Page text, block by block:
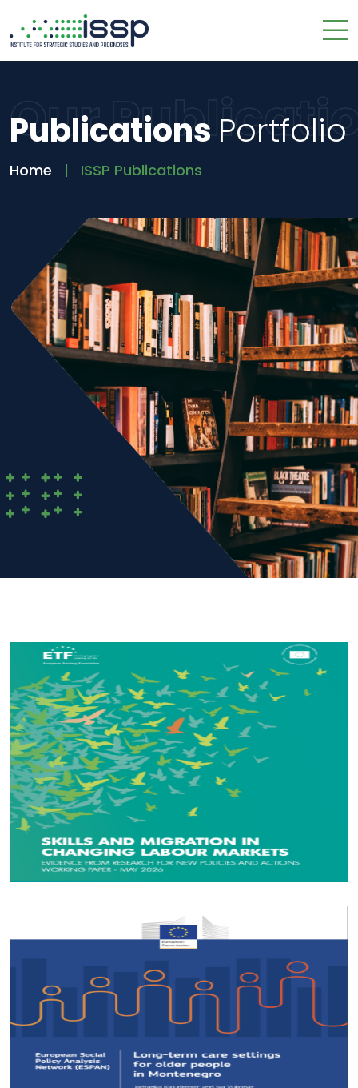
Our
Publications Portfolio
Home ISSP Publications